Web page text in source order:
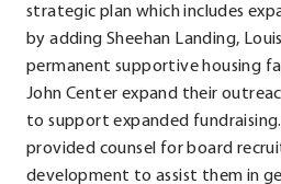
strategic plan which includes
by adding Sheehan Landing,
permanent supportive housing
John Center expand their
to support expanded
provided counsel for board
development to assist them in